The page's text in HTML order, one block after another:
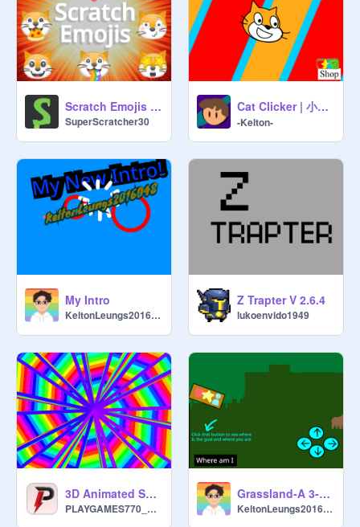
Scratch Emojis 101
SuperScratcher30
Cat Clicker | 小貓點擊器-#clicker #games #all
-Kelton-
My Intro
KeltonLeungs2016048
Z Trapter V 2.6.4
lukoenvido1949
3D Animated Spin || pen 100%
PLAYGAMES770____two
Grassland-A 3-D Maze|#games #all v.2.2
KeltonLeungs2016048